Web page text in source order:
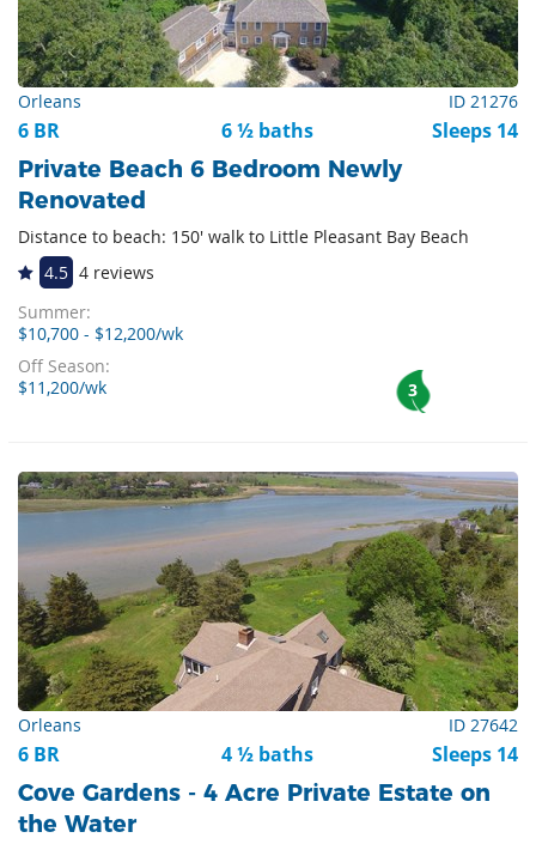
Orleans ID 21276
6 BR 6 ½ baths Sleeps 14
Private Beach 6 Bedroom Newly
Renovated
Distance to beach: 150' walk to Little Pleasant Bay Beach
4.5 4 reviews
Summer:
$10,700 - $12,200/wk
Off Season:
$11,200/wk 3
Orleans ID 27642
6 BR 4 ½ baths Sleeps 14
Cove Gardens - 4 Acre Private Estate on
the Water